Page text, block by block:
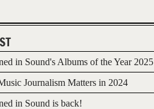
in Sound's Albums of the Year 2025
Journalism Matters in 2024
in Sound is back!